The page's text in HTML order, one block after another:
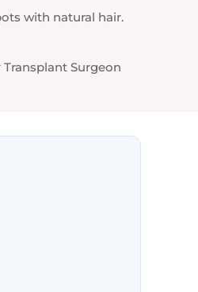
with natural hair.
Surgeon